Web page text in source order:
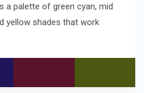
a palette of green cyan, mid
yellow shades that work